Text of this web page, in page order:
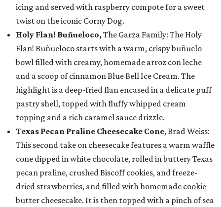
icing and served with raspberry compote for a sweet
twist on the iconic Corny Dog.
Holy Flan! Buñueloco, The Garza Family: The Holy
Flan! Buñueloco starts with a warm, crispy buñuelo
bowl filled with creamy, homemade arroz con leche
and a scoop of cinnamon Blue Bell Ice Cream. The
highlight is a deep-fried flan encased in a delicate puff
pastry shell, topped with fluffy whipped cream
topping and a rich caramel sauce drizzle.
Texas Pecan Praline Cheesecake Cone, Brad Weiss:
This second take on cheesecake features a warm waffle
cone dipped in white chocolate, rolled in buttery Texas
pecan praline, crushed Biscoff cookies, and freeze-
dried strawberries, and filled with homemade cookie
butter cheesecake. It is then topped with a pinch of sea